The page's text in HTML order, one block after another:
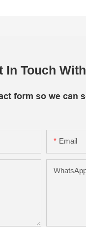
In Touch
form so we can
Email